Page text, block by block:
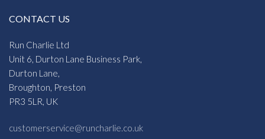
CONTACT US
Run Charlie Ltd
Unit 6, Durton Lane Business Park,
Durton Lane,
Broughton, Preston
PR3 5LR, UK
customerservice@runcharlie.co.uk